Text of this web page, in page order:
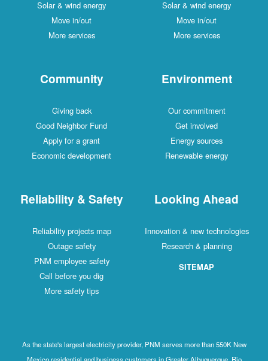
Solar & wind energy
Move in/out
More services
Solar & wind energy
Move in/out
More services
Community
Giving back
Good Neighbor Fund
Apply for a grant
Economic development
Environment
Our commitment
Get involved
Energy sources
Renewable energy
Reliability & Safety
Reliability projects map
Outage safety
PNM employee safety
Call before you dig
More safety tips
Looking Ahead
Innovation & new technologies
Research & planning
SITEMAP
As the state's largest electricity provider, PNM serves more than 550K New